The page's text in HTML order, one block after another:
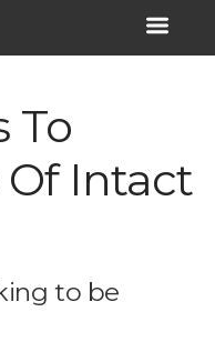
To
Of Intact
to be